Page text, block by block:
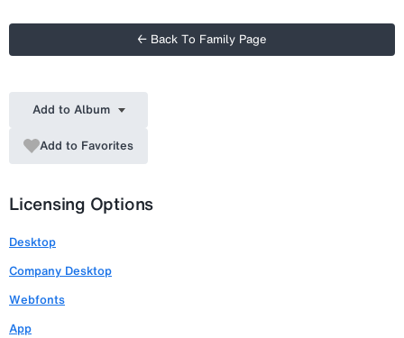
← Back To Family Page
Add to Album
Add to Favorites
Licensing Options
Desktop
Company Desktop
Webfonts
App